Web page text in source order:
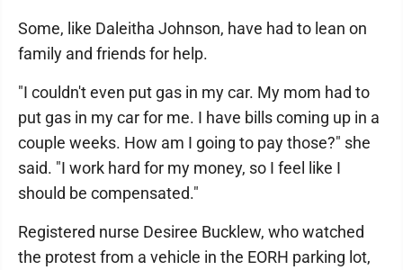
Some, like Daleitha Johnson, have had to lean on
family and friends for help.
"I couldn't even put gas in my car. My mom had to
put gas in my car for me. I have bills coming up in a
couple weeks. How am I going to pay those?" she
said. "I work hard for my money, so I feel like I
should be compensated."
Registered nurse Desiree Bucklew, who watched
the protest from a vehicle in the EORH parking lot,